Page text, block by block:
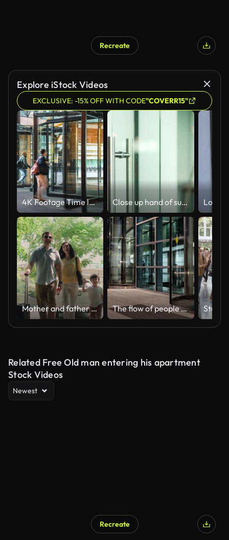
Recreate
Explore iStock Videos
EXCLUSIVE: -15% OFF WITH CODE"COVERR15"
4K Footage Time lapse of Crowded Commuter business people entering and leaving office building via automatic Revolving Door in Melbourne Close up hand of successful businessman open the glass office entrance in the modern business centre
Mother and father holding hands of their children and walking in hotel The flow of people passing through the revolving door of the modern office building at the end of the working day,time lapse
Related Free Old man entering his apartment
Stock Videos
Newest
Recreate